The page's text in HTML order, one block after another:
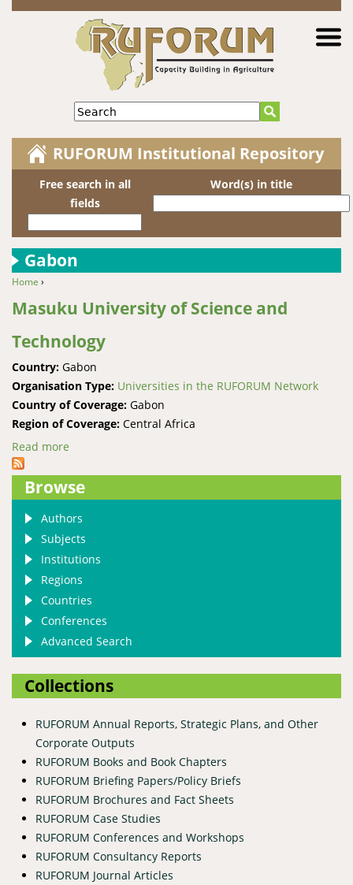
Jump to navigation
Search
RUFORUM Institutional Repository
Free search in all
fields
Word(s) in title
Gabon
You are here
Home ›
Masuku University of Science and
Technology
Country: Gabon
Organisation Type: Universities in the RUFORUM Network
Country of Coverage: Gabon
Region of Coverage: Central Africa
Read more
Browse
Authors
Subjects
Institutions
Regions
Countries
Conferences
Advanced Search
Collections
RUFORUM Annual Reports, Strategic Plans, and Other
Corporate Outputs
RUFORUM Books and Book Chapters
RUFORUM Briefing Papers/Policy Briefs
RUFORUM Brochures and Fact Sheets
RUFORUM Case Studies
RUFORUM Conferences and Workshops
RUFORUM Consultancy Reports
RUFORUM Journal Articles